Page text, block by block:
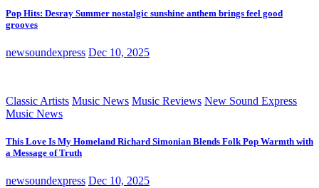
Pop Hits: Desray Summer nostalgic sunshine anthem brings feel good
grooves
newsoundexpress Dec 10, 2025
Classic Artists Music News Music Reviews New Sound Express
Music News
This Love Is My Homeland Richard Simonian Blends Folk Pop Warmth with
a Message of Truth
newsoundexpress Dec 10, 2025